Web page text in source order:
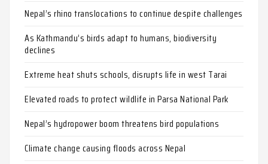
Nepal’s rhino translocations to continue despite challenges
As Kathmandu’s birds adapt to humans, biodiversity
declines
Extreme heat shuts schools, disrupts life in west Tarai
Elevated roads to protect wildlife in Parsa National Park
Nepal’s hydropower boom threatens bird populations
Climate change causing floods across Nepal